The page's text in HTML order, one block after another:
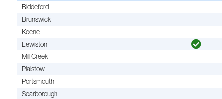
Biddeford
Brunswick
Keene
Lewiston
Mill Creek
Plaistow
Portsmouth
Scarborough